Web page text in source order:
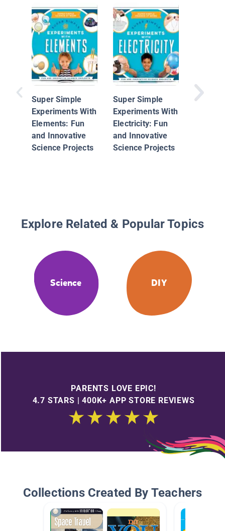
Super Simple
Experiments With
Elements: Fun
and Innovative
Science Projects
Super Simple
Experiments With
Electricity: Fun
and Innovative
Science Projects
Explore Related & Popular Topics
Science DIY
PARENTS LOVE EPIC!
4.7 STARS | 400K+ APP STORE REVIEWS
Collections Created By Teachers